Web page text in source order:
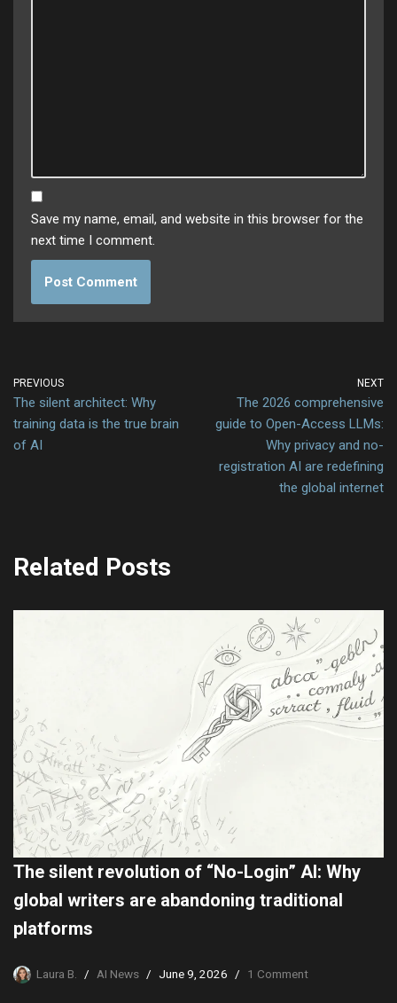
Save my name, email, and website in this browser for the
next time I comment.
PREVIOUS
The silent architect: Why
training data is the true brain
of AI
NEXT
The 2026 comprehensive
guide to Open-Access LLMs:
Why privacy and no-
registration AI are redefining
the global internet
Related Posts
The silent revolution of “No-Login” AI: Why
global writers are abandoning traditional
platforms
Laura B. AI News June 9, 2026 1 Comment